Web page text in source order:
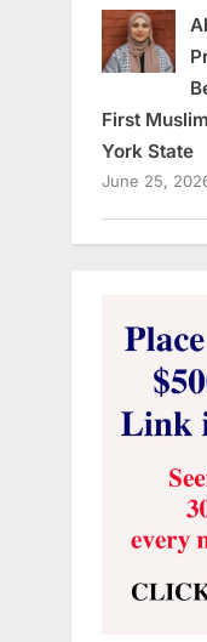
First
York State
June 25,